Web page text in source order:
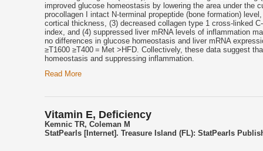
improved glucose homeostasis by lowering the area under the
procollagen I intact N-terminal propeptide (bone formation)
cortical thickness, (3) decreased collagen type 1 cross-linked
index, and (4) suppressed liver mRNA levels of inflammation
no differences in glucose homeostasis and liver mRNA
≥T1600 ≥T400 = Met >HFD. Collectively, these data suggest
homeostasis and suppressing inflammation.
Read More
Vitamin E, Deficiency
Kemnic TR, Coleman M
StatPearls [Internet]. Treasure Island (FL): StatPearls